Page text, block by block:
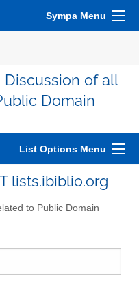
Sympa Menu
of all
Domain
List Options Menu
lists.ibiblio.org
to Public Domain